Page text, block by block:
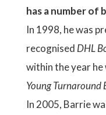
has a number of
In 1998, he was
recognised DHL
within the year
Young Turnaround
In 2005, Barrie